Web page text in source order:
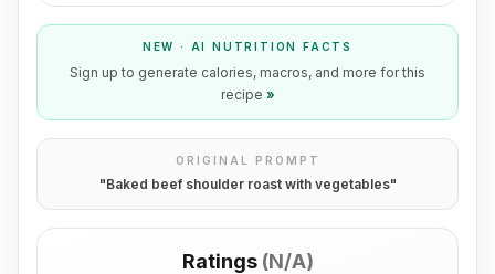
NEW · AI NUTRITION FACTS
Sign up to generate calories, macros, and more for this
recipe »
ORIGINAL PROMPT
"Baked beef shoulder roast with vegetables"
Ratings (N/A)